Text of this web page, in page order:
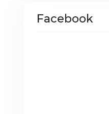
Facebook